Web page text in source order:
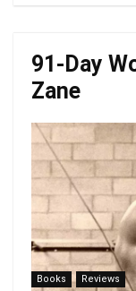
91-Day
Zane
Books Reviews